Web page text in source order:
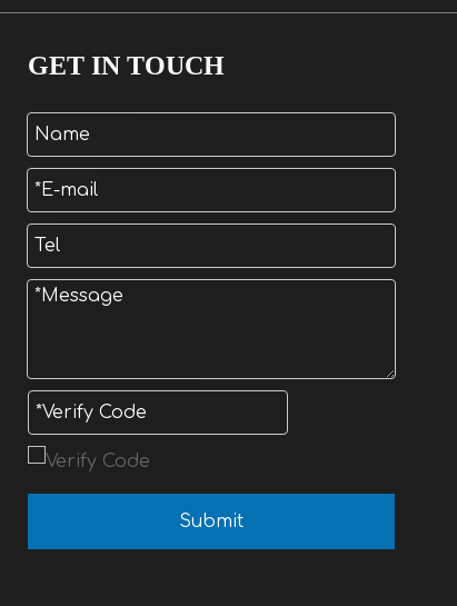
GET IN TOUCH
Submit